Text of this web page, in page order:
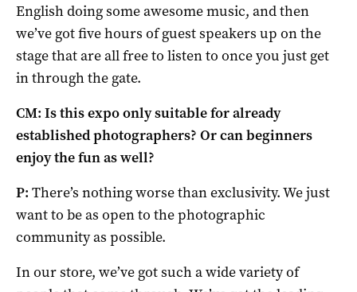
English doing some awesome music, and then
we’ve got five hours of guest speakers up on the
stage that are all free to listen to once you just get
in through the gate.
CM: Is this expo only suitable for already
established photographers? Or can beginners
enjoy the fun as well?
P: There’s nothing worse than exclusivity. We just
want to be as open to the photographic
community as possible.
In our store, we’ve got such a wide variety of